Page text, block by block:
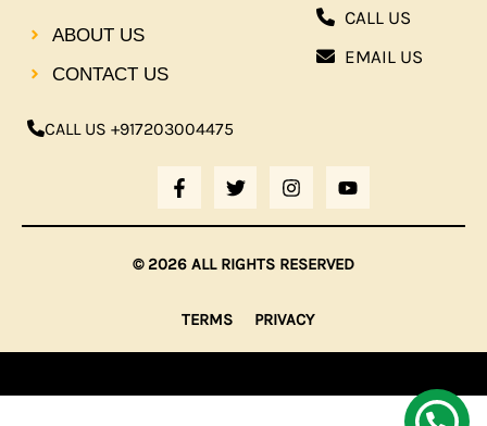
ABOUT US
CONTACT US
CALL US +917203004475
F
A
C
E
B
O
K
F
T
W
I
T
T
E
I
N
S
T
A
G
A
M
O
U
T
U
B
CALL US
EMAIL US
© 2026 ALL RIGHTS RESERVED
TERMS PRIVACY